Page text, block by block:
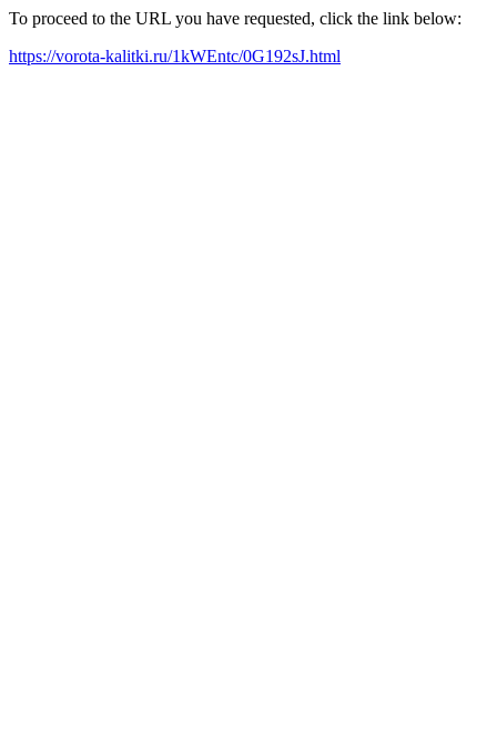
To proceed to the URL you have requested, click the link below:
https://vorota-kalitki.ru/1kWEntc/0G192sJ.html